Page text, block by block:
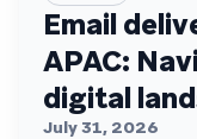
Email
APAC:
digital
July 31, 2026